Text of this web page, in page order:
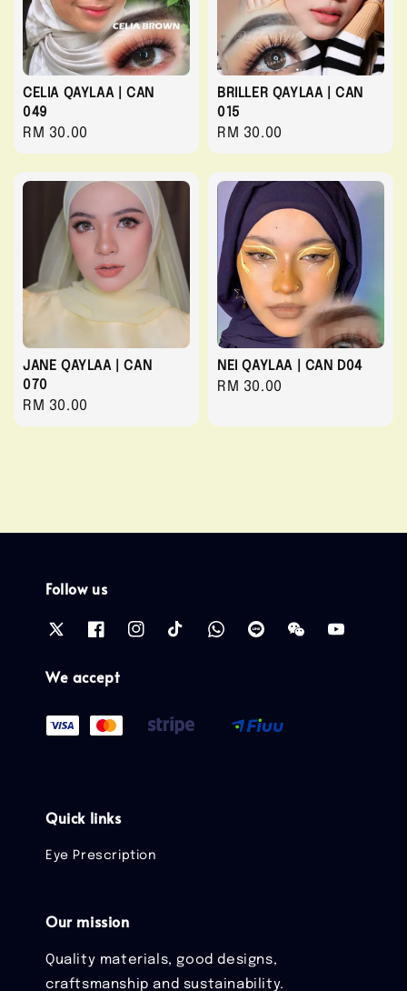
CELIA QAYLAA | CAN
049
Regular
price
RM 30.00
BRILLER QAYLAA | CAN
015
Regular
price
RM 30.00
JANE QAYLAA | CAN
070
Regular
price
RM 30.00
NEI QAYLAA | CAN D04
Regular
RM 30.00
Follow us
We accept
Quick links
Eye Prescription
Our mission
Quality materials, good designs,
craftsmanship and sustainability.